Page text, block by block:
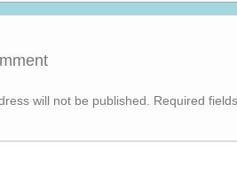
will not be published. Required